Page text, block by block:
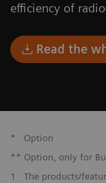
efficiency of
Read the
*
Option
** Option, only for
1
The products/